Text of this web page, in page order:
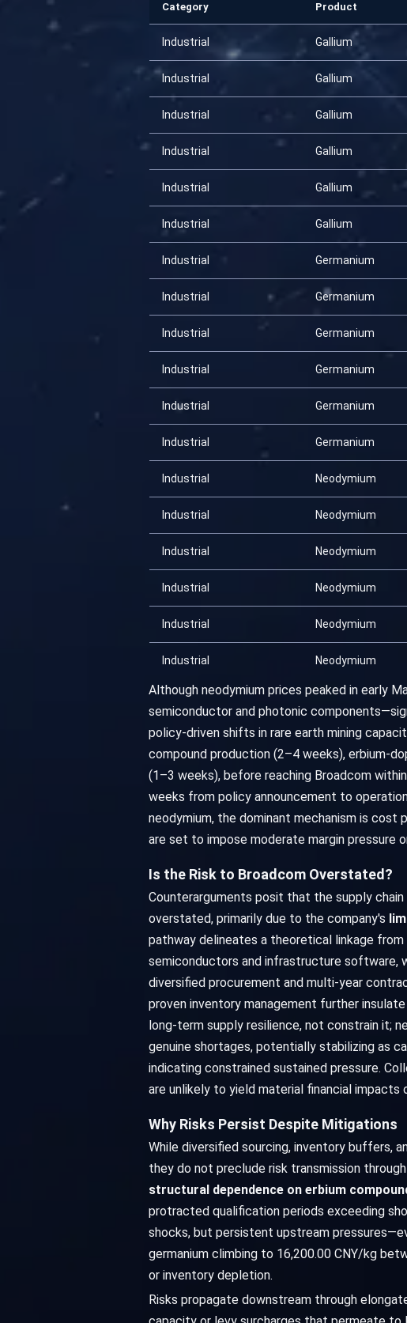
Category Product
Industrial Gallium
Industrial Gallium
Industrial Gallium
Industrial Gallium
Industrial Gallium
Industrial Gallium
Industrial Germanium
Industrial Germanium
Industrial Germanium
Industrial Germanium
Industrial Germanium
Industrial Germanium
Industrial Neodymium
Industrial Neodymium
Industrial Neodymium
Industrial Neodymium
Industrial Neodymium
Industrial Neodymium
Although neodymium prices peaked in early
semiconductor and photonic
policy-driven shifts in rare earth mining
compound production (2–4 weeks), erbium-
(1–3 weeks), before reaching Broadcom
weeks from policy announcement to
neodymium, the dominant mechanism is
are set to impose moderate margin pressure
Is the Risk to Broadcom Overstated?
Counterarguments posit that the supply
overstated, primarily due to the company's
pathway delineates a theoretical linkage
semiconductors and infrastructure software,
diversified procurement and multi-year
proven inventory management further
long-term supply resilience, not constrain it;
genuine shortages, potentially stabilizing as
indicating constrained sustained pressure.
are unlikely to yield material financial impacts
Why Risks Persist Despite Mitigations
While diversified sourcing, inventory buffers,
they do not preclude risk transmission
structural dependence on erbium
protracted qualification periods exceeding
shocks, but persistent upstream
germanium climbing to 16,200.00 CNY/kg
or inventory depletion.
Risks propagate downstream through